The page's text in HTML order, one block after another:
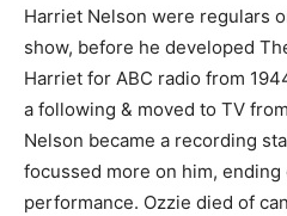
Harriet Nelson were regulars
show, before he developed
Harriet for ABC radio from
a following & moved to TV
Nelson became a recording
focussed more on him, ending
performance. Ozzie died of